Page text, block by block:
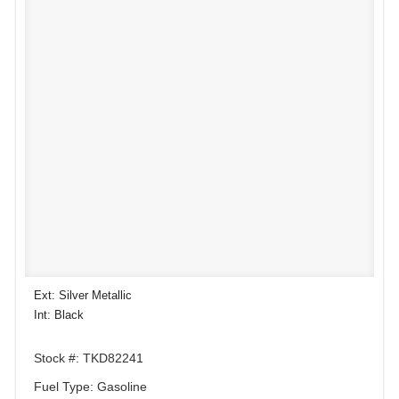
Ext: Silver Metallic
Int: Black
Stock #: TKD82241
Fuel Type: Gasoline